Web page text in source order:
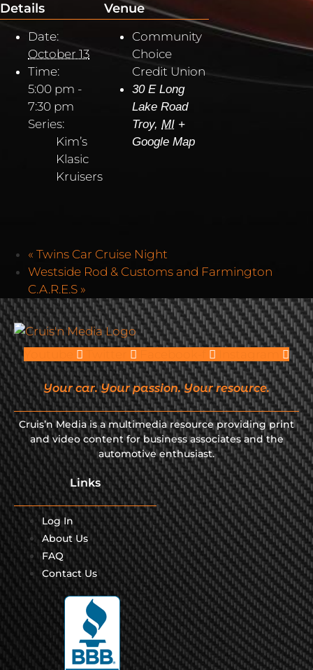
Details
Date:
October 13
Time:
5:00 pm -
7:30 pm
Series:
Kim’s
Klasic
Kruisers
Venue
Community
Choice
Credit Union
30 E Long
Lake Road
Troy, MI +
Google Map
« Twins Car Cruise Night
Westside Rod & Customs and Farmington
C.A.R.E.S »
Your car. Your passion. Your resource.
Cruis’n Media is a multimedia resource providing print
and video content for business associates and the
automotive enthusiast.
Links
Log In
About Us
FAQ
Contact Us